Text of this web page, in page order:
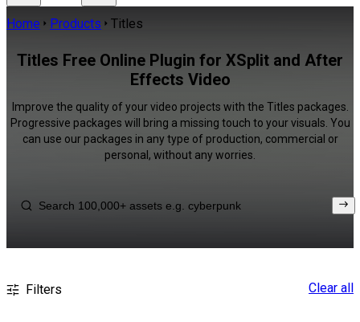
Home Products Titles
Titles Free Online Plugin for XSplit and After
Effects Video
Improve the quality of your video projects with the Titles packages.
Progressive packages will bring a missing touch to your visuals. You
can use our packages in any type of production, commercial or
personal, without any worries.
Filters Clear all